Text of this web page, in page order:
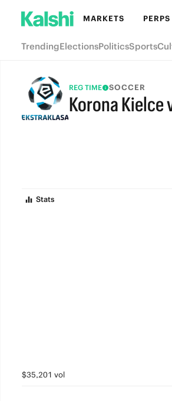
MARKETS PERPS
TrendingElectionsPoliticsSports
REG TIME SOCCER
Korona Kielce
FULL-TIME
Stats
$35,201 vol